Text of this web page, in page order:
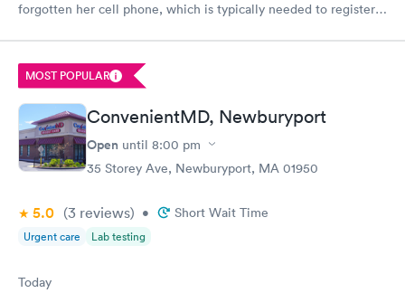
forgotten her cell phone, which is typically needed to register
logging my mother in manually and helped ensure that my
mother got in and out of Convenient MD safely. She was very
kind and attentive with everybody. My mother said that the x-
ray technician was also very professional and helpful.
MOST POPULAR
ConvenientMD, Newburyport
Open until 8:00 pm
35 Storey Ave, Newburyport, MA 01950
5.0 (3 reviews) • Short Wait Time
Urgent care Lab testing
Today